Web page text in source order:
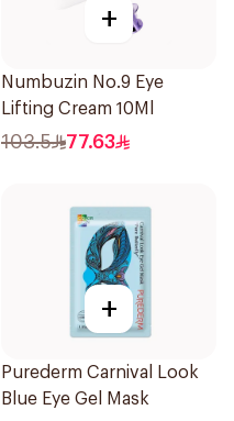
+
Numbuzin No.9 Eye
Lifting Cream 10Ml
103.5 77.63
+
Purederm Carnival Look
Blue Eye Gel Mask